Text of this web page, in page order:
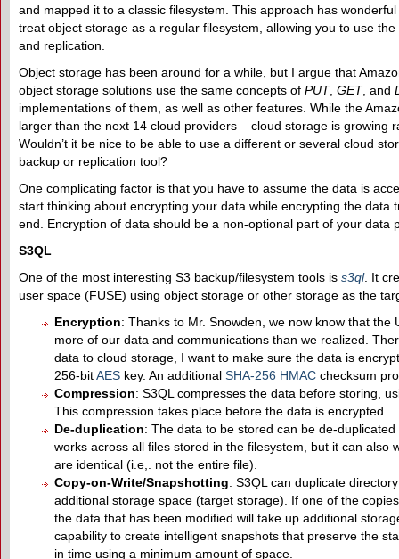
and mapped it to a classic filesystem. This approach has
treat object storage as a regular filesystem, allowing you to use
and replication.
Object storage has been around for a while, but I argue that
object storage solutions use the same concepts of PUT, GET, and
implementations of them, as well as other features. While the
larger than the next 14 cloud providers – cloud storage is growing
Wouldn’t it be nice to be able to use a different or several cloud
backup or replication tool?
One complicating factor is that you have to assume the data is
start thinking about encrypting your data while encrypting the data
end. Encryption of data should be a non-optional part of your data
S3QL
One of the most interesting S3 backup/filesystem tools is s3ql. It
user space (FUSE) using object storage or other storage as the
Encryption: Thanks to Mr. Snowden, we now know that the
more of our data and communications than we realized.
data to cloud storage, I want to make sure the data is
256-bitAES key. An additional SHA-256 HMAC checksum
Compression: S3QL compresses the data before storing,
This compression takes place before the data is encrypted.
De-duplication: The data to be stored can be de-
works across all files stored in the filesystem, but it can also
are identical (i.e,. not the entire file).
Copy-on-Write/Snapshotting: S3QL can duplicate
additional storage space (target storage). If one of the
the data that has been modified will take up additional
capability to create intelligent snapshots that preserve the
in time using a minimum amount of space.